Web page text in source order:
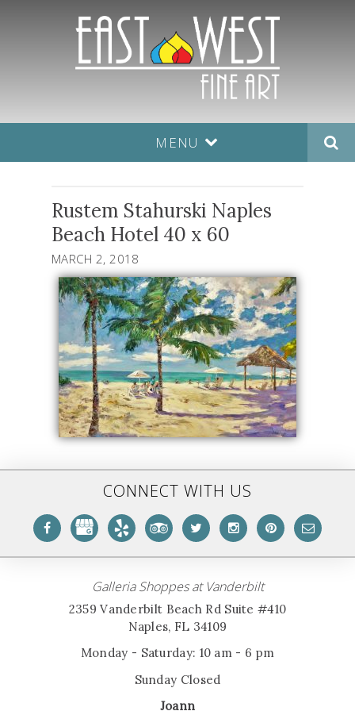
MENU
Rustem Stahurski Naples
Beach Hotel 40 x 60
MARCH 2, 2018
CONNECT WITH US
Galleria Shoppes at Vanderbilt
2359 Vanderbilt Beach Rd Suite #410
Naples, FL 34109
Monday - Saturday: 10 am - 6 pm
Sunday Closed
Joann